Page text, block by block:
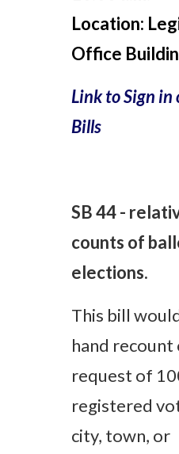
Location:
Office
Link to Sign in
Bills
SB 44 -
counts of
elections.
This bill
hand recount
request of
registered
city, town, or